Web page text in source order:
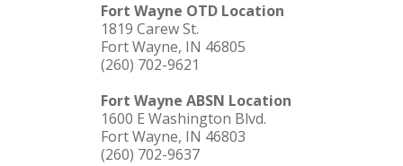
Fort Wayne OTD Location
1819 Carew St.
Fort Wayne, IN 46805
(260) 702-9621
Fort Wayne ABSN Location
1600 E Washington Blvd.
Fort Wayne, IN 46803
(260) 702-9637